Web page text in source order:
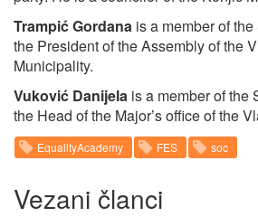
Trampić Gordana is a member of
the President of the Assembly of the
Municipality.
Vuković Danijela is a member of the
the Head of the Major’s office of the
EqualityAcademy FES soc
Vezani članci